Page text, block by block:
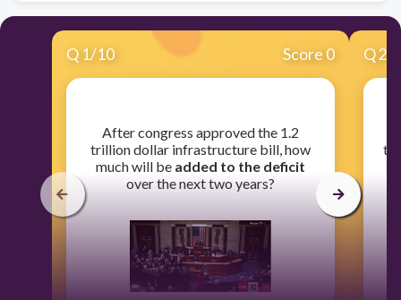
Q 1/10 Score 0
​After congress approved the 1.2
trillion dollar infrastructure bill, how
much will be added to the deficit
over the next two years?
Q2
to